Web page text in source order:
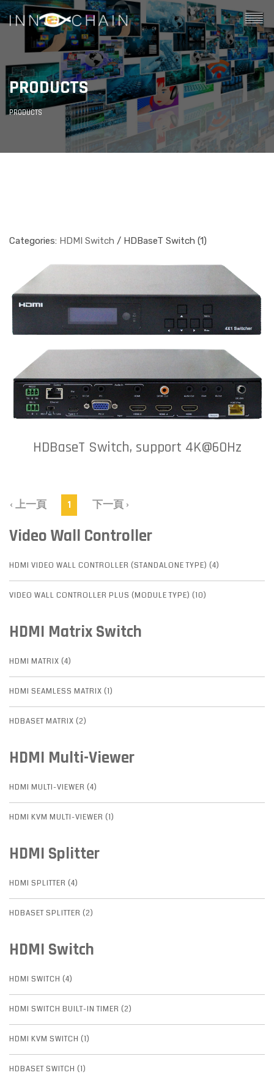
PRODUCTS
PRODUCTS
Categories: HDMI Switch / HDBaseT Switch (1)
HDBaseT Switch, support 4K@60Hz
‹ 上一頁 1 下一頁 ›
Video Wall Controller
HDMI VIDEO WALL CONTROLLER (STANDALONE TYPE) (4)
VIDEO WALL CONTROLLER PLUS (MODULE TYPE) (10)
HDMI Matrix Switch
HDMI MATRIX (4)
HDMI SEAMLESS MATRIX (1)
HDBASET MATRIX (2)
HDMI Multi-Viewer
HDMI MULTI-VIEWER (4)
HDMI KVM MULTI-VIEWER (1)
HDMI Splitter
HDMI SPLITTER (4)
HDBASET SPLITTER (2)
HDMI Switch
HDMI SWITCH (4)
HDMI SWITCH BUILT-IN TIMER (2)
HDMI KVM SWITCH (1)
HDBASET SWITCH (1)